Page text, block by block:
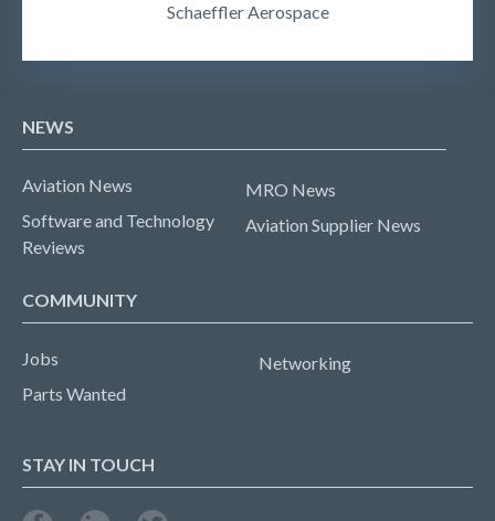
Schaeffler Aerospace
NEWS
Aviation News
Software and Technology
Reviews
MRO News
Aviation Supplier News
COMMUNITY
Jobs
Parts Wanted
Networking
STAY IN TOUCH